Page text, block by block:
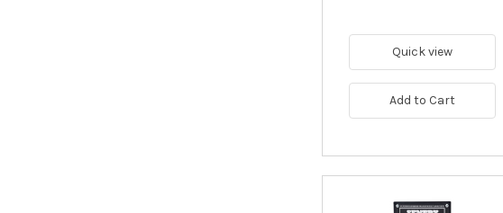
Quick view
Add to Cart